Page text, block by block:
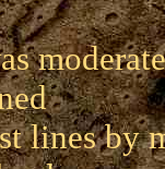
lines by